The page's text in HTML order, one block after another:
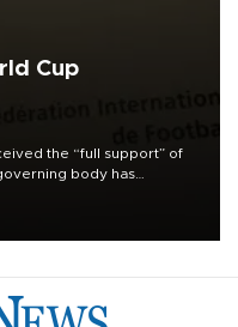
Cup
the “full support” of
body has